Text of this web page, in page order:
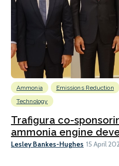
Ammonia Emissions Reduction
Technology
Trafigura co-
ammonia engine
Lesley Bankes-Hughes 15 April